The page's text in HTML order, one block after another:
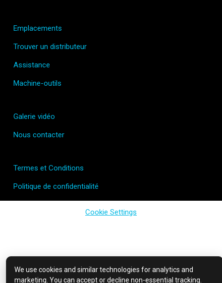
We use cookies and similar technologies for analytics and
marketing. You can accept or decline non-essential tracking.
Emplacements
Trouver un distributeur
Assistance
Machine-outils
Galerie vidéo
Nous contacter
Termes et Conditions
Politique de confidentialité
Cookie Settings